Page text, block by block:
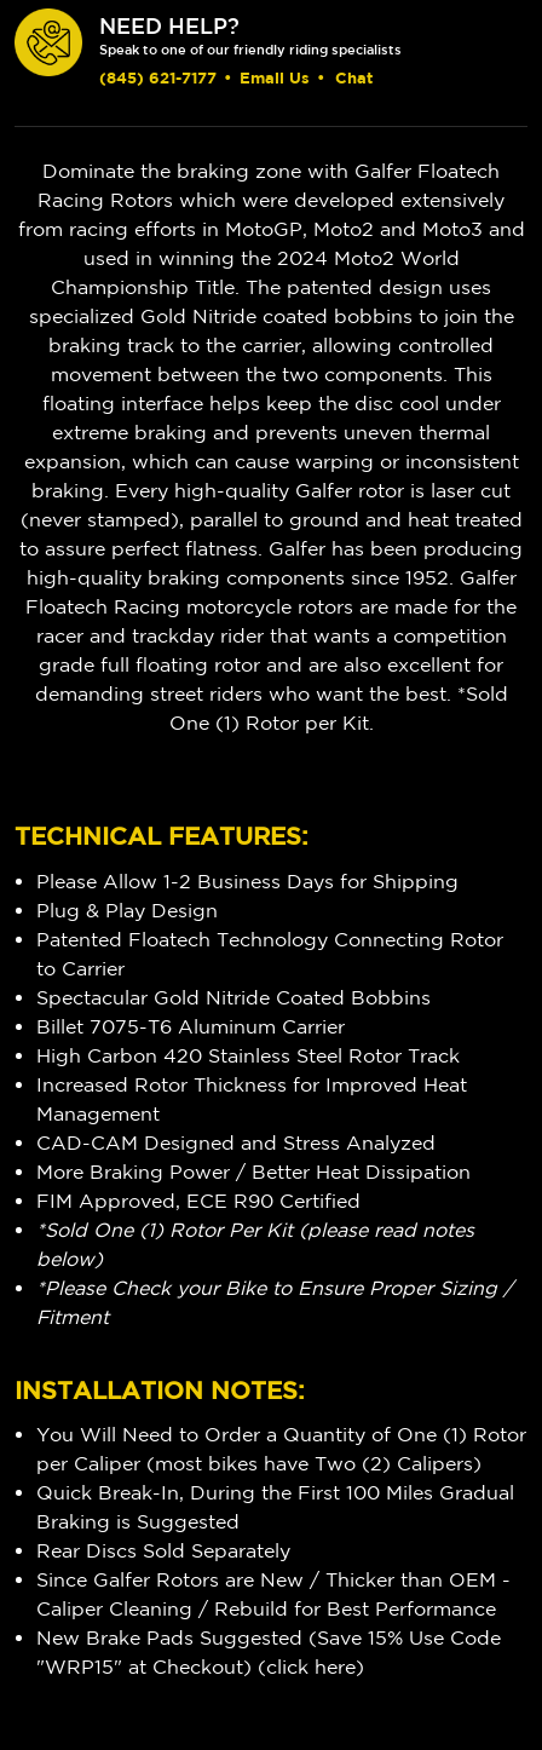
NEED HELP?
Speak to one of our friendly riding specialists
(845) 621-7177 • Email Us • Chat
Dominate the braking zone with Galfer Floatech
Racing Rotors which were developed extensively
from racing efforts in MotoGP, Moto2 and Moto3 and
used in winning the 2024 Moto2 World
Championship Title. The patented design uses
specialized Gold Nitride coated bobbins to join the
braking track to the carrier, allowing controlled
movement between the two components. This
floating interface helps keep the disc cool under
extreme braking and prevents uneven thermal
expansion, which can cause warping or inconsistent
braking. Every high-quality Galfer rotor is laser cut
(never stamped), parallel to ground and heat treated
to assure perfect flatness. Galfer has been producing
high-quality braking components since 1952. Galfer
Floatech Racing motorcycle rotors are made for the
racer and trackday rider that wants a competition
grade full floating rotor and are also excellent for
demanding street riders who want the best. *Sold
One (1) Rotor per Kit.
TECHNICAL FEATURES:
Please Allow 1-2 Business Days for Shipping
Plug & Play Design
Patented Floatech Technology Connecting Rotor
to Carrier
Spectacular Gold Nitride Coated Bobbins
Billet 7075-T6 Aluminum Carrier
High Carbon 420 Stainless Steel Rotor Track
Increased Rotor Thickness for Improved Heat
Management
CAD-CAM Designed and Stress Analyzed
More Braking Power / Better Heat Dissipation
FIM Approved, ECE R90 Certified
*Sold One (1) Rotor Per Kit (please read notes
below)
*Please Check your Bike to Ensure Proper Sizing /
Fitment
INSTALLATION NOTES:
You Will Need to Order a Quantity of One (1) Rotor
per Caliper (most bikes have Two (2) Calipers)
Quick Break-In, During the First 100 Miles Gradual
Braking is Suggested
Rear Discs Sold Separately
Since Galfer Rotors are New / Thicker than OEM -
Caliper Cleaning / Rebuild for Best Performance
New Brake Pads Suggested (Save 15% Use Code
"WRP15" at Checkout) (click here)